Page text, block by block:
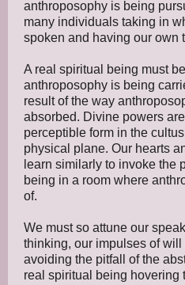
anthroposophy is being
many individuals taking in
spoken and having our own
A real spiritual being must
anthroposophy is being
result of the way
absorbed. Divine powers
perceptible form in the
physical plane. Our hearts
learn similarly to invoke the
being in a room where
of.
We must so attune our
thinking, our impulses of
avoiding the pitfall of the
real spiritual being hovering